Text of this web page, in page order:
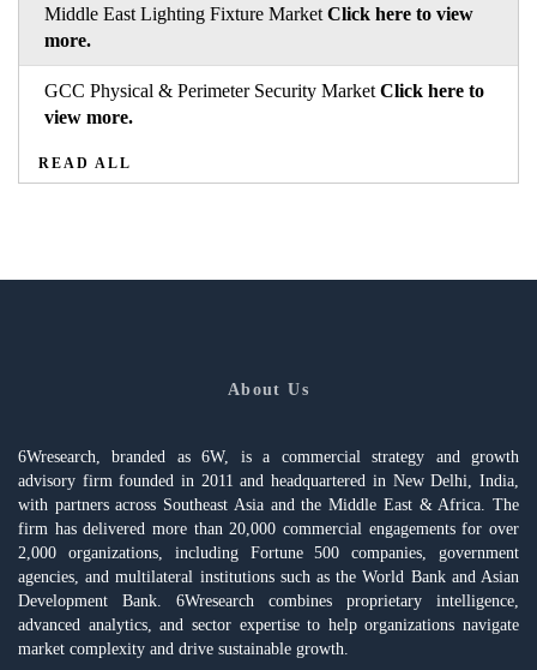
Middle East Lighting Fixture Market Click here to view
more.
GCC Physical & Perimeter Security Market Click here to
view more.
READ ALL
About Us
6Wresearch, branded as 6W, is a commercial strategy and growth
advisory firm founded in 2011 and headquartered in New Delhi, India,
with partners across Southeast Asia and the Middle East & Africa. The
firm has delivered more than 20,000 commercial engagements for over
2,000 organizations, including Fortune 500 companies, government
agencies, and multilateral institutions such as the World Bank and Asian
Development Bank. 6Wresearch combines proprietary intelligence,
advanced analytics, and sector expertise to help organizations navigate
market complexity and drive sustainable growth.